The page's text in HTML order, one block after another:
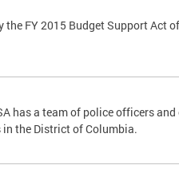
FY 2015 Budget Support Act
has a team of police officers
in the District of Columbia.